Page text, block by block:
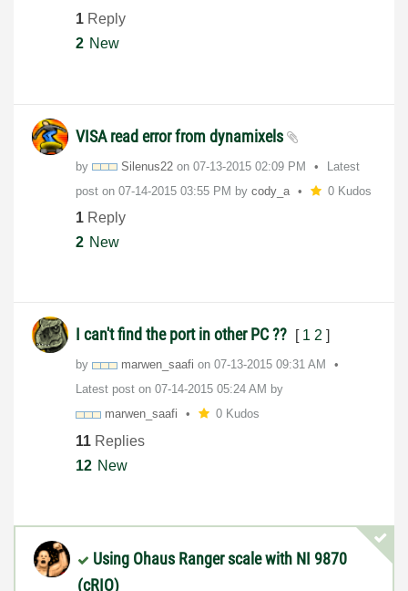
1 Reply
2 New
VISA read error from dynamixels
by Silenus22 on ‎07-13-2015 02:09 PM
Latest
post on ‎07-14-2015 03:55 PM by cody_a 0 Kudos
1 Reply
2 New
I can't find the port in other PC ?? [ 1 2 ]
by marwen_saafi on ‎07-13-2015 09:31 AM
Latest post on ‎07-14-2015 05:24 AM by
marwen_saafi
0 Kudos
11 Replies
12 New
Using Ohaus Ranger scale with NI 9870
(cRIO)